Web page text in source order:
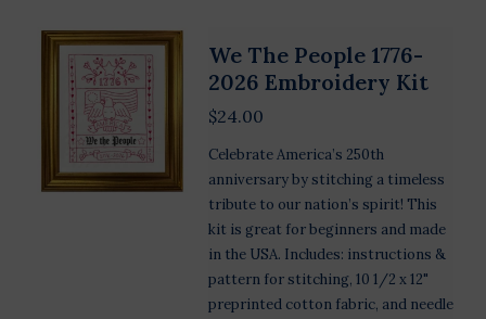
We The People 1776-
2026 Embroidery Kit
$24.00
Celebrate America’s 250th
anniversary by stitching a timeless
tribute to our nation’s spirit! This
kit is great for beginners and made
in the USA. Includes: instructions &
pattern for stitching, 10 1/2 x 12"
preprinted cotton fabric, and needle